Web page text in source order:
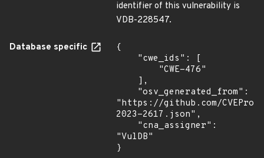
identifier of this vulnerability is
VDB-228547.
Database specific
{
"https://github.com/
2023-2617.json",
"VulDB"
}